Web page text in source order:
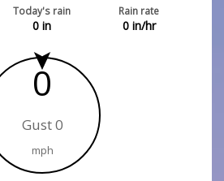
Today's rain
0 in
Rain rate
0in/hr
0
Gust 0
mph